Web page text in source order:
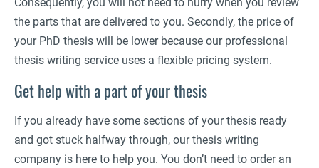
the parts that are delivered to you. Secondly, the price of
your PhD thesis will be lower because our professional
thesis writing service uses a flexible pricing system.
Get help with a part of your thesis
If you already have some sections of your thesis ready
and got stuck halfway through, our thesis writing
company is here to help you. You don’t need to order an